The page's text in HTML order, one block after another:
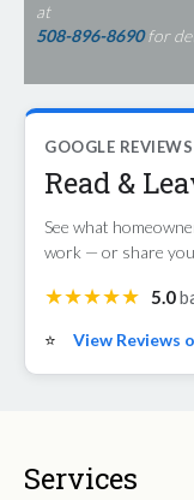
at
508-896-8690for
GOOGLE REVIEWS
Read &
See what
work — or share
★★★★★ 5.0
⭐ View Reviews
Services